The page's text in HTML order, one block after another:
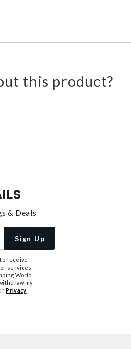
this product?
& Deals
Sign Up
receive
services
World
my
Privacy